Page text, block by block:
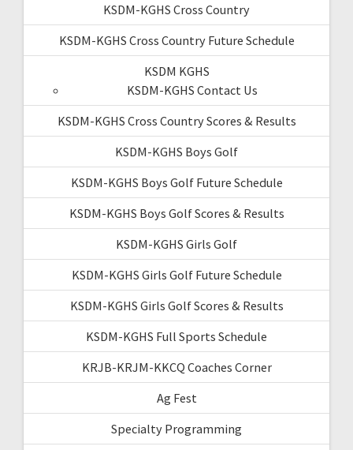
KSDM-KGHS Cross Country
KSDM-KGHS Cross Country Future Schedule
KSDM KGHS
KSDM-KGHS Contact Us
KSDM-KGHS Cross Country Scores & Results
KSDM-KGHS Boys Golf
KSDM-KGHS Boys Golf Future Schedule
KSDM-KGHS Boys Golf Scores & Results
KSDM-KGHS Girls Golf
KSDM-KGHS Girls Golf Future Schedule
KSDM-KGHS Girls Golf Scores & Results
KSDM-KGHS Full Sports Schedule
KRJB-KRJM-KKCQ Coaches Corner
Ag Fest
Specialty Programming